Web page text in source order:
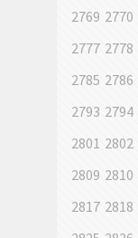
2769 2770
2777 2778
2785 2786
2793 2794
2801 2802
2809 2810
2817 2818